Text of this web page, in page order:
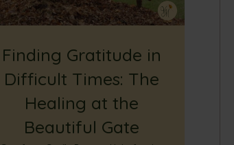
Finding Gratitude in
Difficult Times: The
Healing at the
Beautiful Gate